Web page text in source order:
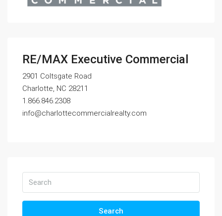
RE/MAX Executive Commercial
2901 Coltsgate Road
Charlotte, NC 28211
1.866.846.2308
info@charlottecommercialrealty.com
Search